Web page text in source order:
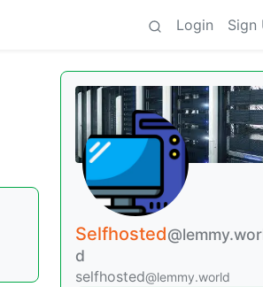
Login Sign
Selfhosted
d
selfhosted@lemmy.world